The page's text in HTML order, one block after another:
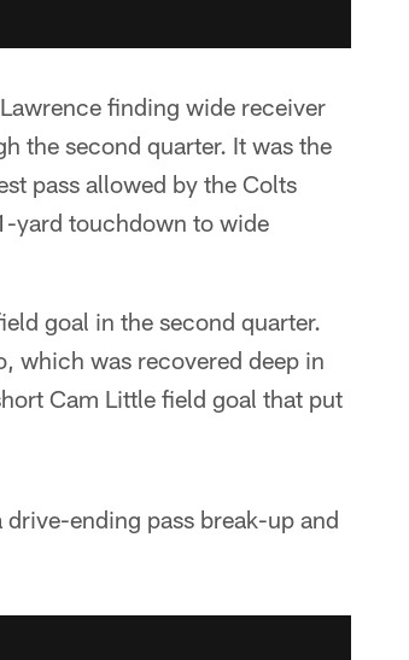
finding wide receiver
the second quarter. It was the
pass allowed by the Colts
yard touchdown to wide
goal in the second quarter.
which was recovered deep in
Cam Little field goal that put
ending pass break-up and